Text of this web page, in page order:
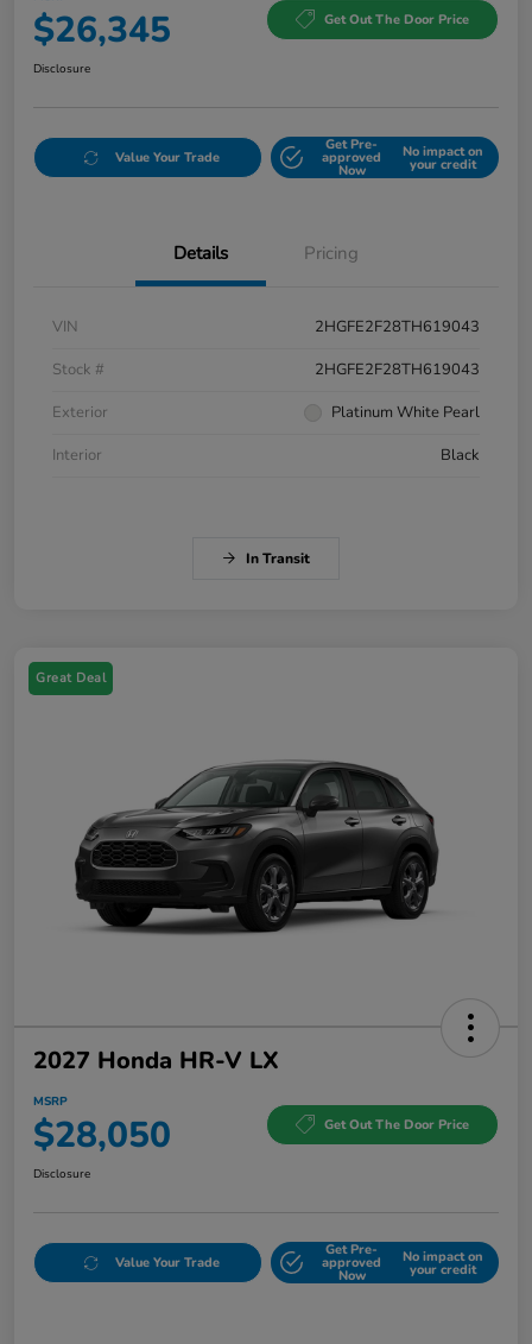
$26,345 Get Out The Door Price
Disclosure
Value Your Trade
Get Pre-
approved
Now
No impact on
your credit
Details Pricing
VIN
2HGFE2F28TH619043
Stock #
2HGFE2F28TH619043
Exterior
Platinum White Pearl
Interior
Black
In Transit
Great Deal
2027 Honda HR-V LX
MSRP
$28,050 Get Out The Door Price
Disclosure
Value Your Trade
Get Pre-
approved
Now
No impact on
your credit